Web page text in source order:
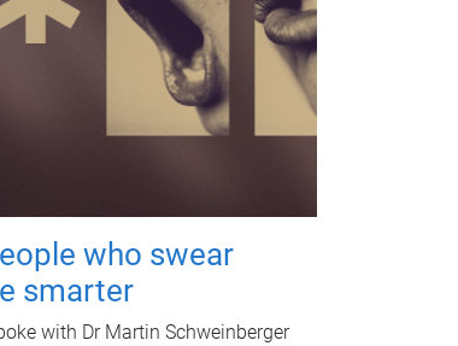
who swear
smarter
with Dr Martin Schweinberger